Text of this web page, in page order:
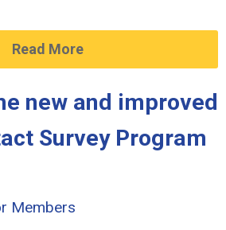
Read More
new and improved
Survey Program
Members